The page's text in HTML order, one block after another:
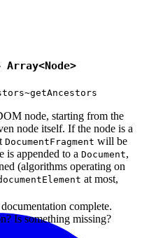
Array<Node>
node, starting from the
node itself. If the node is a
DocumentFragment will be
is appended to a Document,
(algorithms operating on
at most,
complete.
Is something missing?